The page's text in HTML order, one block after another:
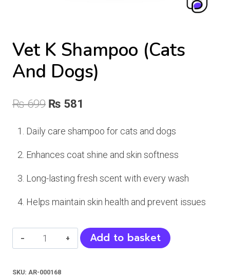
Vet K Shampoo (Cats
And Dogs)
₨699 Original
₨ 699.
₨ 581
is:
₨ 581.
Daily care shampoo for cats and dogs
Enhances coat shine and skin softness
Long-lasting fresh scent with every wash
Helps maintain skin health and prevent issues
Vet
K
Add to basket
SKU: AR-000168